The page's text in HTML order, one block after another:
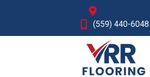
(559) 440-6048